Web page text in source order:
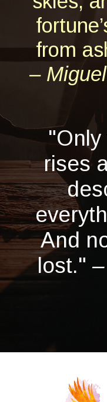
from
–
rises
And
lost."